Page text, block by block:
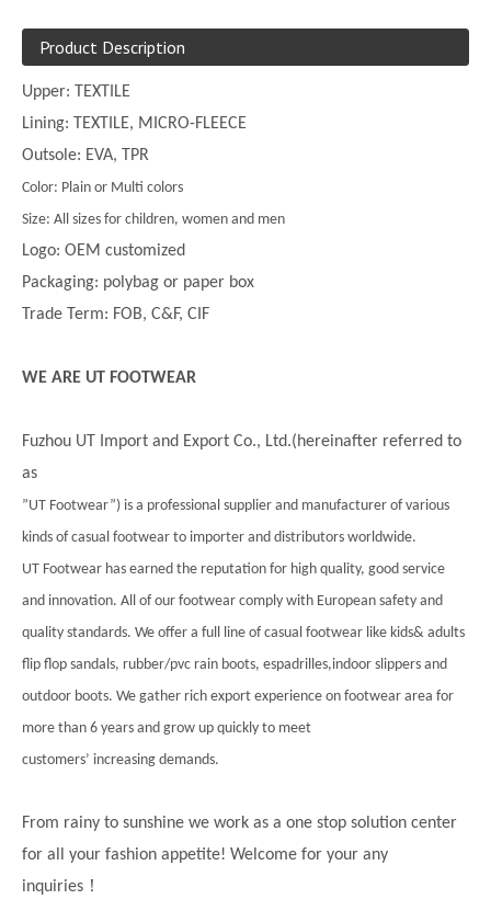
Product Description
Upper: TEXTILE
Lining: TEXTILE, MICRO-FLEECE
Outsole: EVA, TPR
Color: Plain or Multi colors
Size: All sizes for children, women and men
Logo: OEM customized
Packaging: polybag or paper box
Trade Term: FOB, C&F, CIF
WE ARE UT FOOTWEAR
Fuzhou UT Import and Export Co., Ltd.(hereinafter referred to
as
”UT Footwear”) is a professional supplier and manufacturer of various
kinds of casual footwear to importer and distributors worldwide.
UT Footwear has earned the reputation for high quality, good service
and innovation. All of our footwear comply with European safety and
quality standards. We offer a full line of casual footwear like kids& adults
flip flop sandals, rubber/pvc rain boots, espadrilles,indoor slippers and
outdoor boots. We gather rich export experience on footwear area for
more than 6 years and grow up quickly to meet
customers’ increasing demands.
From rainy to sunshine we work as a one stop solution center
for all your fashion appetite! Welcome for your any
inquiries ！